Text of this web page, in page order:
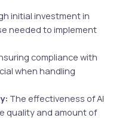
initial investment in
needed to implement
compliance with
when handling
The effectiveness of AI
quality and amount of